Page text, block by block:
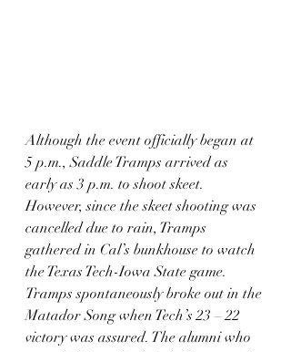
Although the event officially began at
5 p.m., Saddle Tramps arrived as
early as 3 p.m. to shoot skeet.
However, since the skeet shooting was
cancelled due to rain, Tramps
gathered in Cal’s bunkhouse to watch
the Texas Tech-Iowa State game.
Tramps spontaneously broke out in the
Matador Song when Tech’s 23 – 22
victory was assured. The alumni who